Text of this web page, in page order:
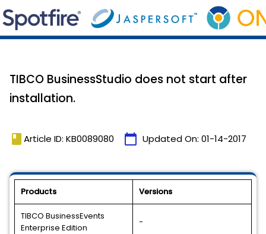
TIBCO BusinessStudio does not start after
installation.
book Article ID: KB0089080 calendar_today Updated On: 01-14-2017
Products Versions
TIBCO BusinessEvents
Enterprise Edition
-